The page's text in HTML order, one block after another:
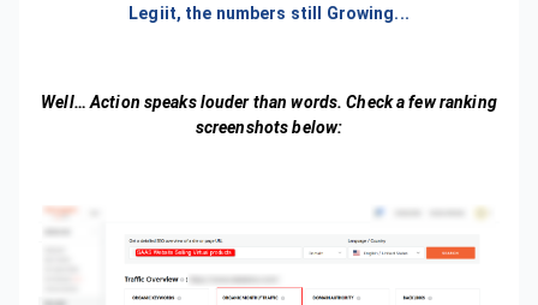
Legiit, the numbers still Growing...
Well… Action speaks louder than words. Check a few ranking
screenshots below: